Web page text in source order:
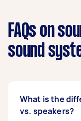
FAQs on
sound
What is the
vs. speakers?